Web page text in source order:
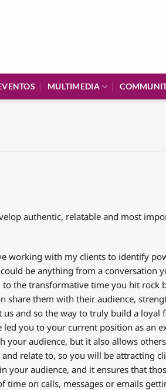
MULTIMEDIA
authentic, relatable and most
working with my clients to identify
be anything from a conversation
the transformative time you hit rock
share them with their audience,
and so the way to truly build a
you to your current position as an
audience, but it also allows
relate to, so you will be attracting
audience, and it ensures that
on calls, messages or emails